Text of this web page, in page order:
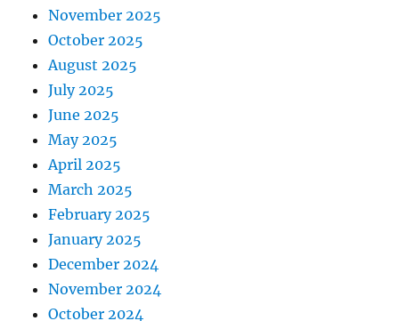
November 2025
October 2025
August 2025
July 2025
June 2025
May 2025
April 2025
March 2025
February 2025
January 2025
December 2024
November 2024
October 2024